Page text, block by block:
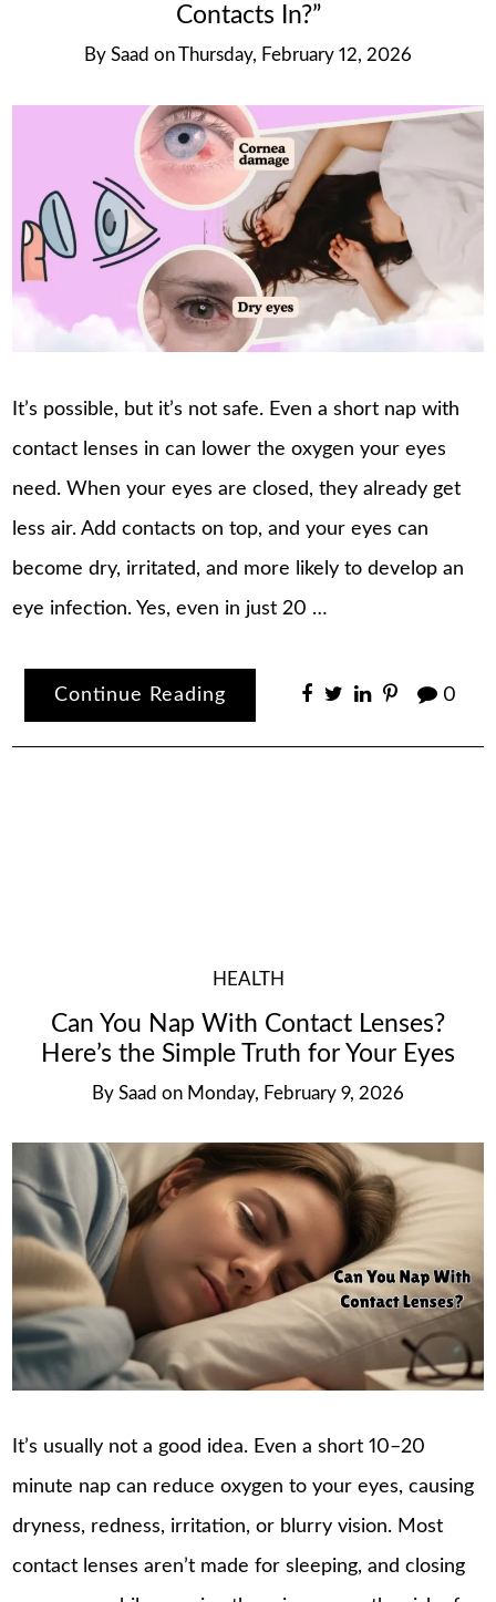
Contacts In?”
By Saad on Thursday, February 12, 2026
It’s possible, but it’s not safe. Even a short nap with
contact lenses in can lower the oxygen your eyes
need. When your eyes are closed, they already get
less air. Add contacts on top, and your eyes can
become dry, irritated, and more likely to develop an
eye infection. Yes, even in just 20 …
Continue Reading 0
HEALTH
Can You Nap With Contact Lenses?
Here’s the Simple Truth for Your Eyes
By Saad on Monday, February 9, 2026
It’s usually not a good idea. Even a short 10–20
minute nap can reduce oxygen to your eyes, causing
dryness, redness, irritation, or blurry vision. Most
contact lenses aren’t made for sleeping, and closing